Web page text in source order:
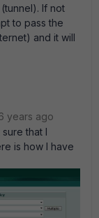
If not
to pass the
and it will
years ago
that I
is how I have